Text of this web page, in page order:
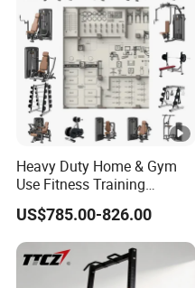
Heavy Duty Home & Gym
Use Fitness Training
Equipment Commercial
Gym Machine Fitness
Equipment Pin Load Gym
Equipment Pec Rear Deltoid
US$785.00-826.00